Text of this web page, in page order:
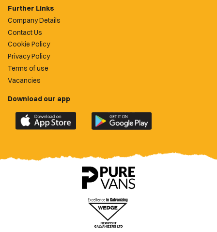
Further Links
Company Details
Contact Us
Cookie Policy
Privacy Policy
Terms of use
Vacancies
Download our app
Download
the
County
Download
the
County
app
on
Google
Play
Store